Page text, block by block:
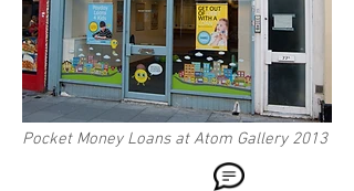
Pocket Money Loans at Atom Gallery 2013